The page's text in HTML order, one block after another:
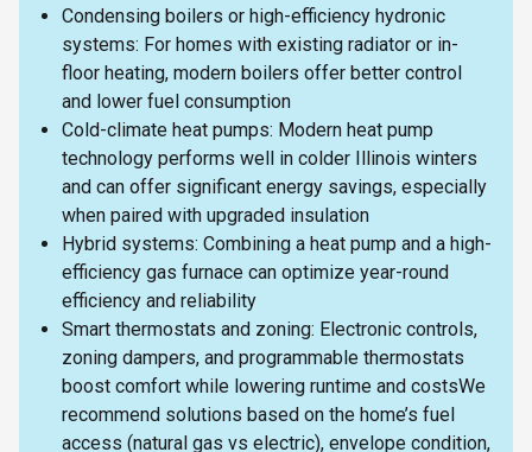
Condensing boilers or high-efficiency hydronic
systems: For homes with existing radiator or in-
floor heating, modern boilers offer better control
and lower fuel consumption
Cold-climate heat pumps: Modern heat pump
technology performs well in colder Illinois winters
and can offer significant energy savings, especially
when paired with upgraded insulation
Hybrid systems: Combining a heat pump and a high-
efficiency gas furnace can optimize year-round
efficiency and reliability
Smart thermostats and zoning: Electronic controls,
zoning dampers, and programmable thermostats
boost comfort while lowering runtime and costsWe
recommend solutions based on the home’s fuel
access (natural gas vs electric), envelope condition,